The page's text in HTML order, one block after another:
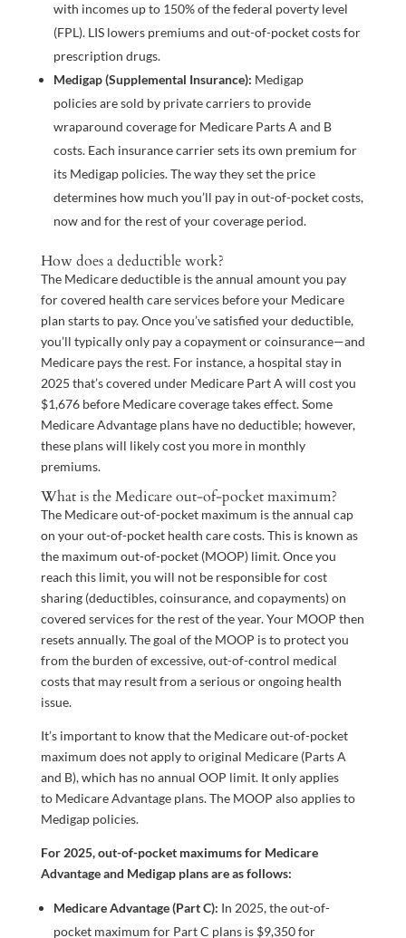
with incomes up to 150% of the federal poverty level
(FPL). LIS lowers premiums and out-of-pocket costs for
prescription drugs.
Medigap (Supplemental Insurance): Medigap
policies are sold by private carriers to provide
wraparound coverage for Medicare Parts A and B
costs. Each insurance carrier sets its own premium for
its Medigap policies. The way they set the price
determines how much you’ll pay in out-of-pocket costs,
now and for the rest of your coverage period.
How does a deductible work?
The Medicare deductible is the annual amount you pay
for covered health care services before your Medicare
plan starts to pay. Once you’ve satisfied your deductible,
you’ll typically only pay a copayment or coinsurance—and
Medicare pays the rest. For instance, a hospital stay in
2025 that’s covered under Medicare Part A will cost you
$1,676 before Medicare coverage takes effect. Some
Medicare Advantage plans have no deductible; however,
these plans will likely cost you more in monthly
premiums.
What is the Medicare out-of-pocket maximum?
The Medicare out-of-pocket maximum is the annual cap
on your out-of-pocket health care costs. This is known as
the maximum out-of-pocket (MOOP) limit. Once you
reach this limit, you will not be responsible for cost
sharing (deductibles, coinsurance, and copayments) on
covered services for the rest of the year. Your MOOP then
resets annually. The goal of the MOOP is to protect you
from the burden of excessive, out-of-control medical
costs that may result from a serious or ongoing health
issue.
It’s important to know that the Medicare out-of-pocket
maximum does not apply to original Medicare (Parts A
and B), which has no annual OOP limit. It only applies
to Medicare Advantage plans. The MOOP also applies to
Medigap policies.
For 2025, out-of-pocket maximums for Medicare
Advantage and Medigap plans are as follows:
Medicare Advantage (Part C): In 2025, the out-of-
pocket maximum for Part C plans is $9,350 for